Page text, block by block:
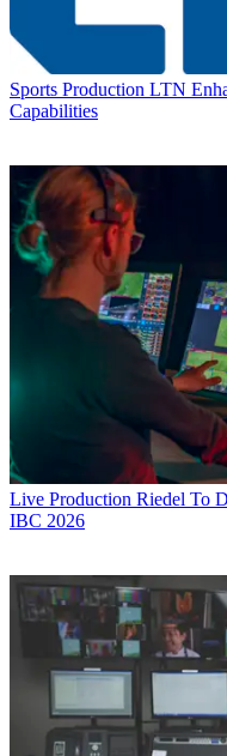
Sports Production LTN
Capabilities
Live Production Riedel To
IBC 2026